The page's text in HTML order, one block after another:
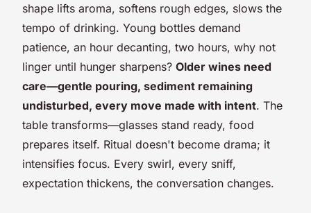
shape lifts aroma, softens rough edges, slows the
tempo of drinking. Young bottles demand
patience, an hour decanting, two hours, why not
linger until hunger sharpens? Older wines need
care—gentle pouring, sediment remaining
undisturbed, every move made with intent. The
table transforms—glasses stand ready, food
prepares itself. Ritual doesn't become drama; it
intensifies focus. Every swirl, every sniff,
expectation thickens, the conversation changes.